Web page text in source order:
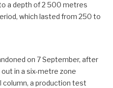
a depth of 2 500 metres
which lasted from 250 to
on 7 September, after
out in a six-metre zone
column, a production test